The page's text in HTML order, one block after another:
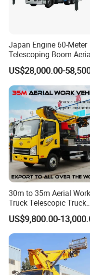
Japan Engine 60-Meter
Telescoping Boom
Work Platform Truck, Sky
Lift Truck, Suitable for
Various Aerial Work
US$28,000.00-
30m to 35m Aerial Work
Truck Telescopic Truck
Hydraulic Aerial Vehicle
High-Altitude Working
Vehicle Aerial Work
Platform Telescopic
Manlift Truck
US$9,800.00-